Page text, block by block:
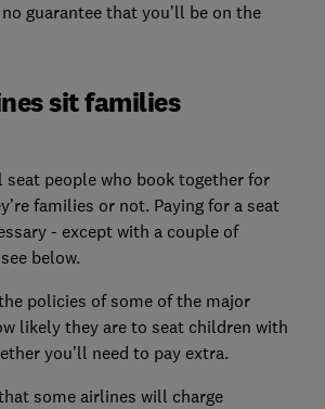
guarantee that you’ll be on the
sit families
people who book together for
families or not. Paying for a seat
- except with a couple of
below.
policies of some of the major
likely they are to seat children with
you’ll need to pay extra.
some airlines will charge